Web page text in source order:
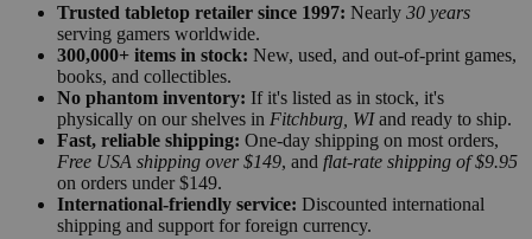
Trusted tabletop retailer since 1997: Nearly 30 years
serving gamers worldwide.
300,000+ items in stock: New, used, and out-of-print games,
books, and collectibles.
No phantom inventory: If it's listed as in stock, it's
physically on our shelves in Fitchburg, WIand ready to ship.
Fast, reliable shipping: One-day shipping on most orders,
Free USA shipping over $149, and flat-rate shipping of $9.95
on orders under $149.
International-friendly service: Discounted international
shipping and support for foreign currency.